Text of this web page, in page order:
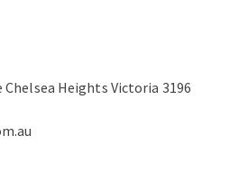
Chelsea Heights Victoria 3196